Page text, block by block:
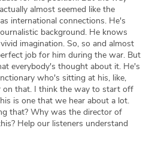
almost seemed like the
international connections. He's
background. He knows
imagination. So, so and almost
job for him during the war. But
everybody's thought about it. He's
who's sitting at his, like,
on that. I think the way to start off
is one that we hear about a lot.
that? Why was the director of
Help our listeners understand